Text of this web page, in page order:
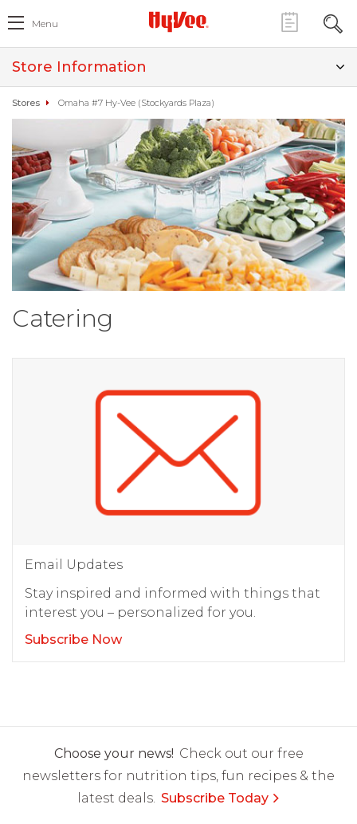
Menu
Store Information
Stores Omaha #7 Hy-Vee (Stockyards Plaza)
Catering
Email Updates
Stay inspired and informed with things that
interest you – personalized for you.
Subscribe Now
Choose your news! Check out our free
newsletters for nutrition tips, fun recipes & the
latest deals. Subscribe Today